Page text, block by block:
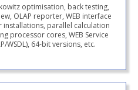
optimisation, back testing,
OLAP reporter, WEB interface
installations, parallel calculation
processor cores, WEB Service
WSDL), 64-bit versions, etc.